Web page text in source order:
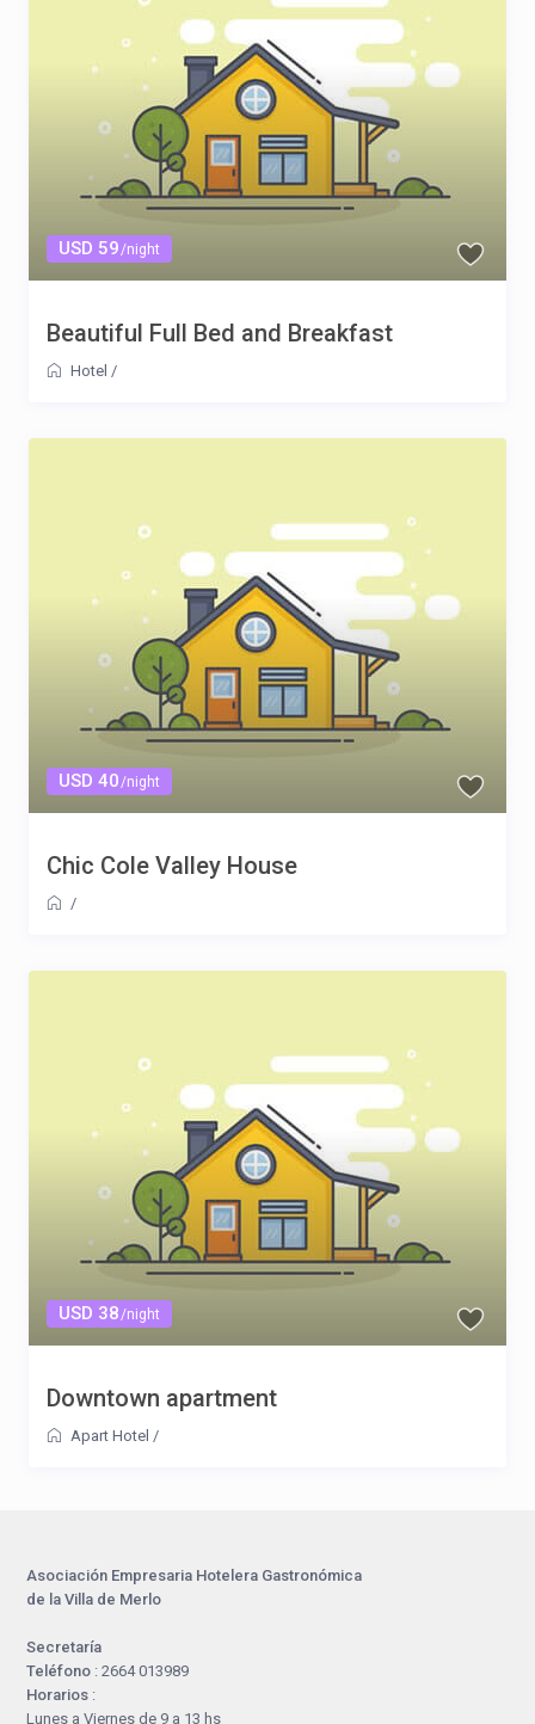
USD 59/night
Beautiful Full Bed and Breakfast
Hotel /
USD 40/night
Chic Cole Valley House
/
USD 38/night
Downtown apartment
Apart Hotel /
Asociación Empresaria Hotelera Gastronómica
de la Villa de Merlo
Secretaría
Teléfono : 2664 013989
Horarios :
Lunes a Viernes de 9 a 13 hs